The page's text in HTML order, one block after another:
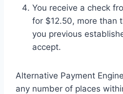
You receive a check
for $12.50, more than
you previous
accept.
Alternative Payment
any number of places